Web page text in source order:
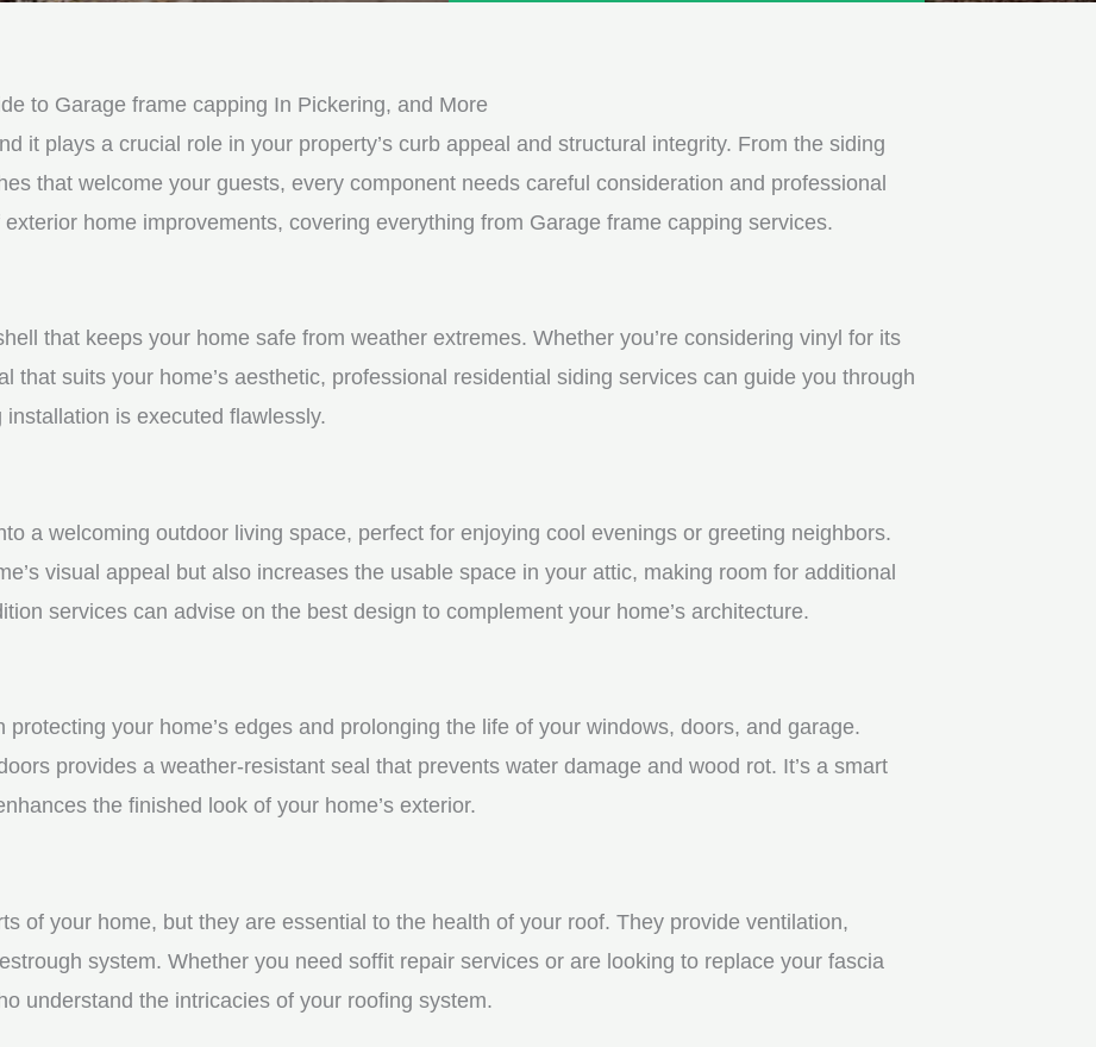
e
to Garage frame capping In Pickering, and More
it plays a crucial role in your property’s curb appeal and structural integrity. From the siding
that welcome your guests, every component needs careful consideration and professional
home improvements, covering everything from Garage frame capping services.
that keeps your home safe from weather extremes. Whether you’re considering vinyl for its
that suits your home’s aesthetic, professional residential siding services can guide you through
is executed flawlessly.
a welcoming outdoor living space, perfect for enjoying cool evenings or greeting neighbors.
visual appeal but also increases the usable space in your attic, making room for additional
services can advise on the best design to complement your home’s architecture.
your home’s edges and prolonging the life of your windows, doors, and garage.
provides a weather-resistant seal that prevents water damage and wood rot. It’s a smart
the finished look of your home’s exterior.
of your home, but they are essential to the health of your roof. They provide ventilation,
system. Whether you need soffit repair services or are looking to replace your fascia
understand the intricacies of your roofing system.